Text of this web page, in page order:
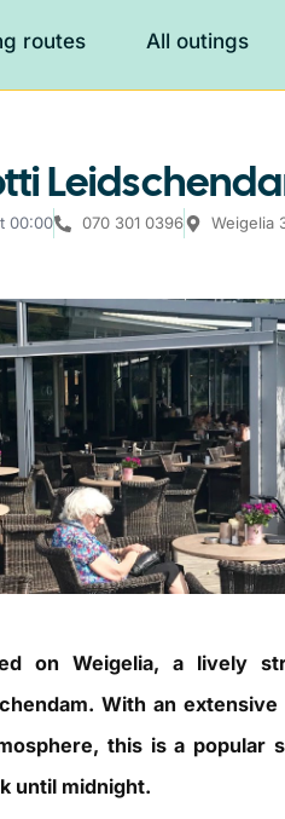
routes All outings
00:00 070 301 0396 Weigelia
on Weigelia, a lively
With an
this is a popular
until midnight.